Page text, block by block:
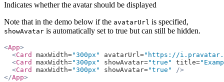
Indicates whether the avatar should be displayed
Note that in the demo below if the avatarUrl is specified,
showAvatar is automatically set to true but can still be hidden.
<App>
  <
Card maxWidth="300px" avatarUrl="https://
  <
Card maxWidth="300px" showAvatar="true" title=
  <
Card maxWidth="300px" showAvatar="true"
/>
</App>